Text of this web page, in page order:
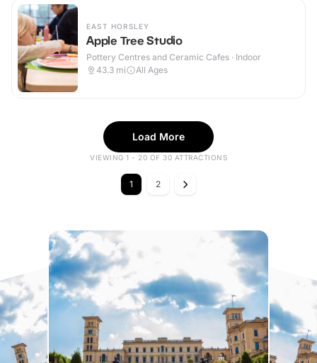
EAST HORSLEY
Apple Tree Studio
Pottery Centres and Ceramic Cafes · Indoor
43.3 mi All Ages
Load More
VIEWING 1 - 20 OF 30 ATTRACTIONS
1 2